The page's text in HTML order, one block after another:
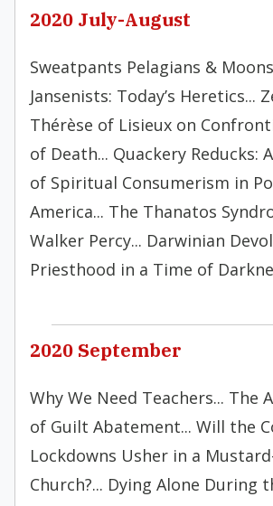
2020 July-August
Sweatpants Pelagians &
Jansenists: Today’s Heretics...
Thérèse of Lisieux on
of Death... Quackery Reducks:
of Spiritual Consumerism in
America... The Thanatos
Walker Percy... Darwinian
Priesthood in a Time of
2020 September
Why We Need Teachers... The
of Guilt Abatement... Will the
Lockdowns Usher in a
Church?... Dying Alone During